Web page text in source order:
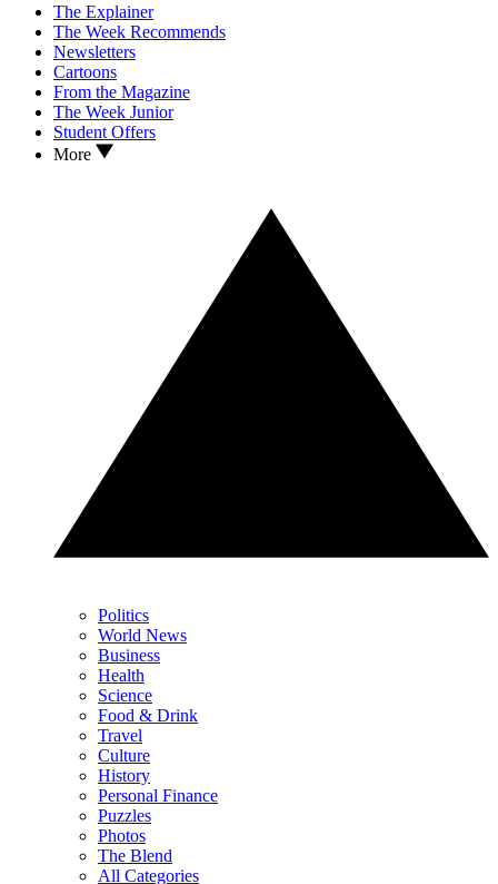
The Explainer
The Week Recommends
Newsletters
Cartoons
From the Magazine
The Week Junior
Student Offers
More
Politics
World News
Business
Health
Science
Food & Drink
Travel
Culture
History
Personal Finance
Puzzles
Photos
The Blend
All Categories